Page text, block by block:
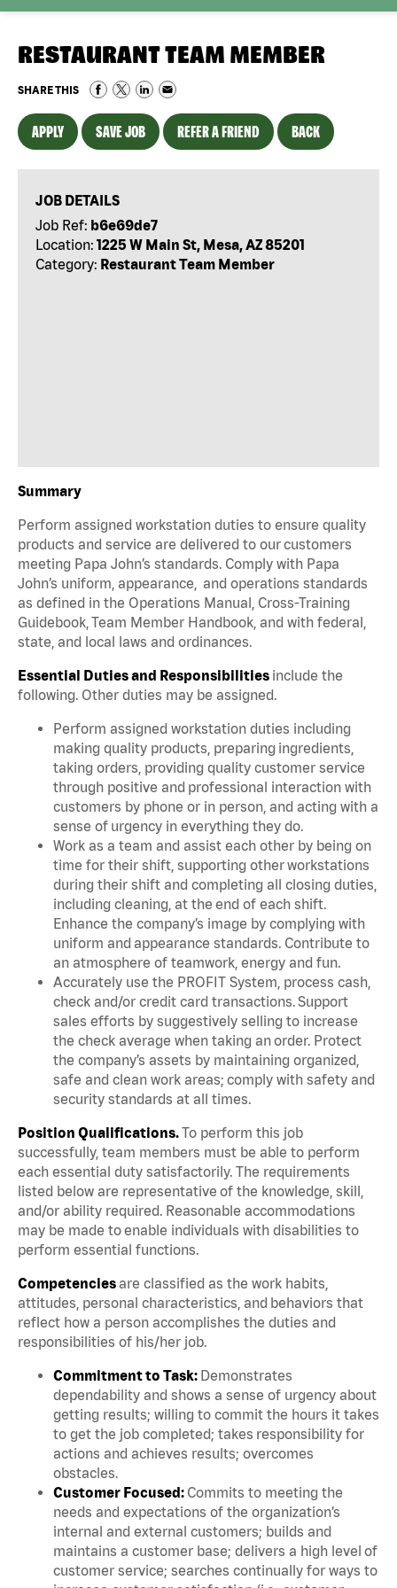
RESTAURANT TEAM MEMBER
SHARE THIS
APPLY SAVE JOB REFER A FRIEND BACK
JOB DETAILS
Job Ref: b6e69de7
Location: 1225 W Main St, Mesa, AZ 85201
Category: Restaurant Team Member
Summary
Perform assigned workstation duties to ensure quality
products and service are delivered to our customers
meeting Papa John’s standards. Comply with Papa
John’s uniform, appearance, and operations standards
as defined in the Operations Manual, Cross-Training
Guidebook, Team Member Handbook, and with federal,
state, and local laws and ordinances.
Essential Duties and Responsibilities include the
following. Other duties may be assigned.
Perform assigned workstation duties including
making quality products, preparing ingredients,
taking orders, providing quality customer service
through positive and professional interaction with
customers by phone or in person, and acting with a
sense of urgency in everything they do.
Work as a team and assist each other by being on
time for their shift, supporting other workstations
during their shift and completing all closing duties,
including cleaning, at the end of each shift.
Enhance the company’s image by complying with
uniform and appearance standards. Contribute to
an atmosphere of teamwork, energy and fun.
Accurately use the PROFIT System, process cash,
check and/or credit card transactions. Support
sales efforts by suggestively selling to increase
the check average when taking an order. Protect
the company’s assets by maintaining organized,
safe and clean work areas; comply with safety and
security standards at all times.
Position Qualifications.To perform this job
successfully, team members must be able to perform
each essential duty satisfactorily. The requirements
listed below are representative of the knowledge, skill,
and/or ability required. Reasonable accommodations
may be made to enable individuals with disabilities to
perform essential functions.
Competenciesare classified as the work habits,
attitudes, personal characteristics, and behaviors that
reflect how a person accomplishes the duties and
responsibilities of his/her job.
Commitment to Task: Demonstrates
dependability and shows a sense of urgency about
getting results; willing to commit the hours it takes
to get the job completed; takes responsibility for
actions and achieves results; overcomes
obstacles.
Customer Focused: Commits to meeting the
needs and expectations of the organization’s
internal and external customers; builds and
maintains a customer base; delivers a high level of
customer service; searches continually for ways to